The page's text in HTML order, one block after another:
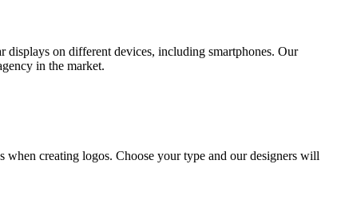
displays on different devices, including smartphones. Our
in the market.
creating logos. Choose your type and our designers will